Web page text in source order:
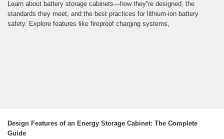
Learn about battery storage cabinets—how they''re designed, the
standards they meet, and the best practices for lithium-ion battery
safety. Explore features like fireproof charging systems,
Design Features of an Energy Storage Cabinet: The Complete
Guide